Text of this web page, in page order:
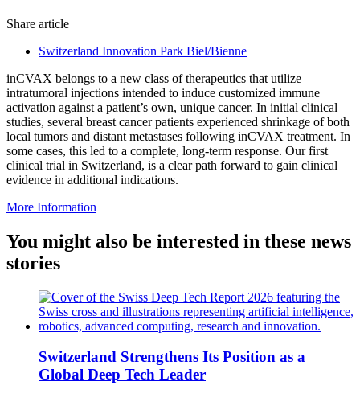
Share article
Switzerland Innovation Park Biel/Bienne
inCVAX belongs to a new class of therapeutics that utilize
intratumoral injections intended to induce customized immune
activation against a patient’s own, unique cancer. In initial clinical
studies, several breast cancer patients experienced shrinkage of both
local tumors and distant metastases following inCVAX treatment. In
some cases, this led to a complete, long-term response. Our first
clinical trial in Switzerland, is a clear path forward to gain clinical
evidence in additional indications.
More Information
You might also be interested in these news
stories
Switzerland Strengthens Its Position as a
Global Deep Tech Leader